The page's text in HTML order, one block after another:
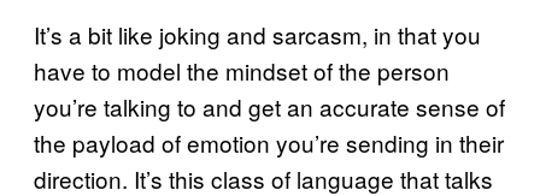
It’s a bit like joking and sarcasm, in that you
have to model the mindset of the person
you’re talking to and get an accurate sense of
the payload of emotion you’re sending in their
direction. It’s this class of language that talks